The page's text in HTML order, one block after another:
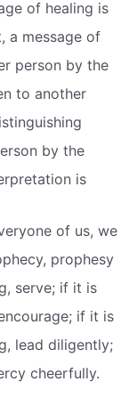
of healing is
a message of
person by the
to another
by the
is
of us, we
prophesy
serve; if it is
if it is
lead diligently;
cheerfully.